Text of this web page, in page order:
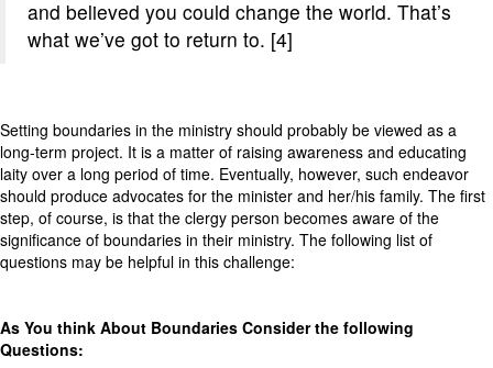
and believed you could change the world. That’s
what we’ve got to return to. [4]
Setting boundaries in the ministry should probably be viewed as a
long-term project. It is a matter of raising awareness and educating
laity over a long period of time. Eventually, however, such endeavor
should produce advocates for the minister and her/his family. The first
step, of course, is that the clergy person becomes aware of the
significance of boundaries in their ministry. The following list of
questions may be helpful in this challenge:
As You think About Boundaries Consider the following
Questions: